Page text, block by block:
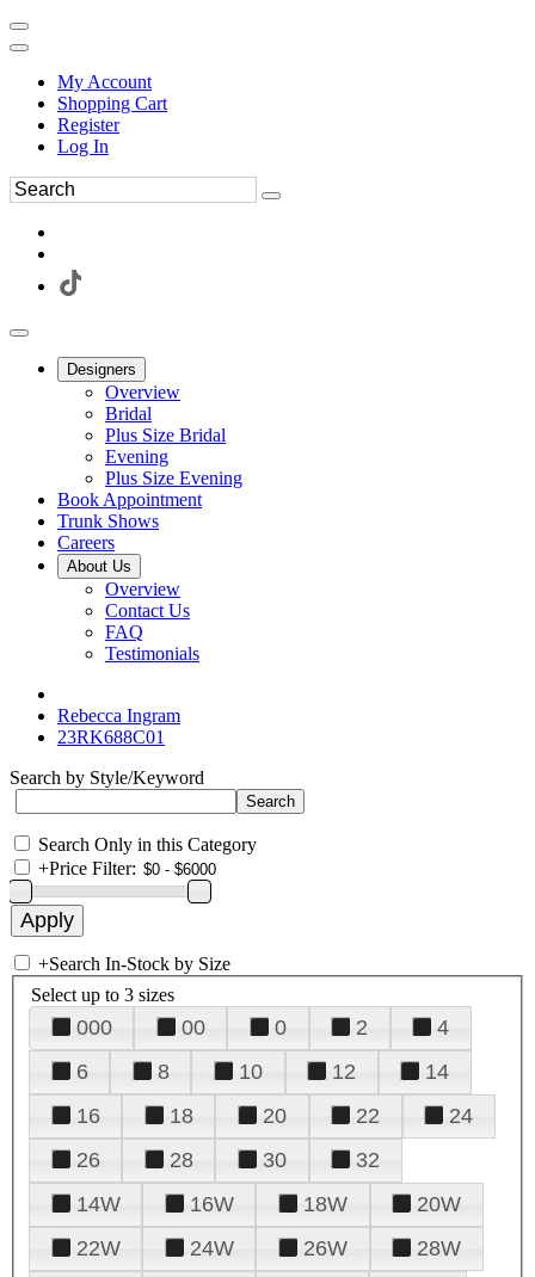
My Account
Shopping Cart
Register
Log In
Designers
Overview
Bridal
Plus Size Bridal
Evening
Plus Size Evening
Book Appointment
Trunk Shows
Careers
About Us
Overview
Contact Us
FAQ
Testimonials
Rebecca Ingram
23RK688C01
Search by Style/Keyword
Search Only in this Category
+Price Filter:
+Search In-Stock by Size
Select up to 3 sizes
000 00 0 2
4
6
8 10 12
14
16
18 20 22
24
26
28 30
32
14W
16W 18W
20W
22W
24W 26W
28W